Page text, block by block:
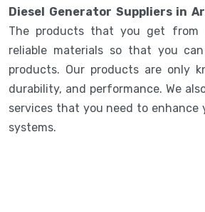
Diesel Generator Suppliers in
The products that you get from
reliable materials so that you
products. Our products are only
durability, and performance. We
services that you need to enhance
systems.